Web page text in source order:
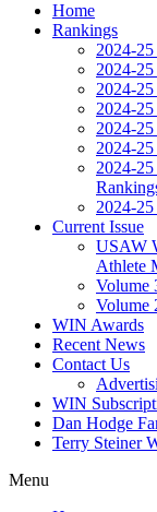
Home
Rankings
2024-
2024-
2024-
2024-
2024-
2024-
2024-
2024-
Current Issue
USAW
Athlete
Volume
Volume
WIN Awards
Recent News
Contact Us
WIN
Dan Hodge
Terry Steiner
Menu